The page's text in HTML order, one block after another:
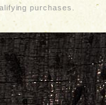
purchases.